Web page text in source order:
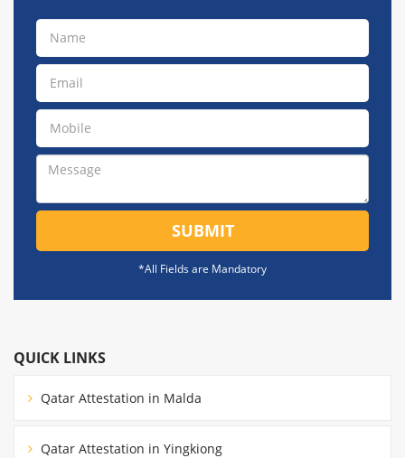
SUBMIT
*All Fields are Mandatory
QUICK LINKS
Qatar Attestation in Malda
Qatar Attestation in Yingkiong